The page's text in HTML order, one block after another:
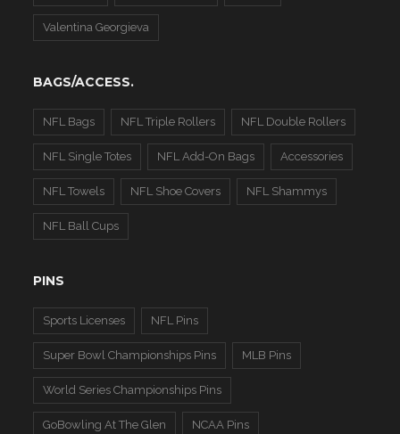
Valentina Georgieva
BAGS/ACCESS.
NFL Bags NFL Triple Rollers NFL Double Rollers
NFL Single Totes NFL Add-On Bags Accessories
NFL Towels NFL Shoe Covers NFL Shammys
NFL Ball Cups
PINS
Sports Licenses NFL Pins
Super Bowl Championships Pins MLB Pins
World Series Championships Pins
GoBowling At The Glen NCAA Pins